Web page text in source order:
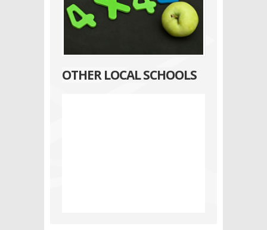
OTHER LOCAL SCHOOLS